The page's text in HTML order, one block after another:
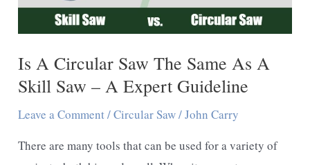
Is A Circular Saw The Same As A
Skill Saw – A Expert Guideline
Leave a Comment/Circular Saw/John Carry
There are many tools that can be used for a variety of